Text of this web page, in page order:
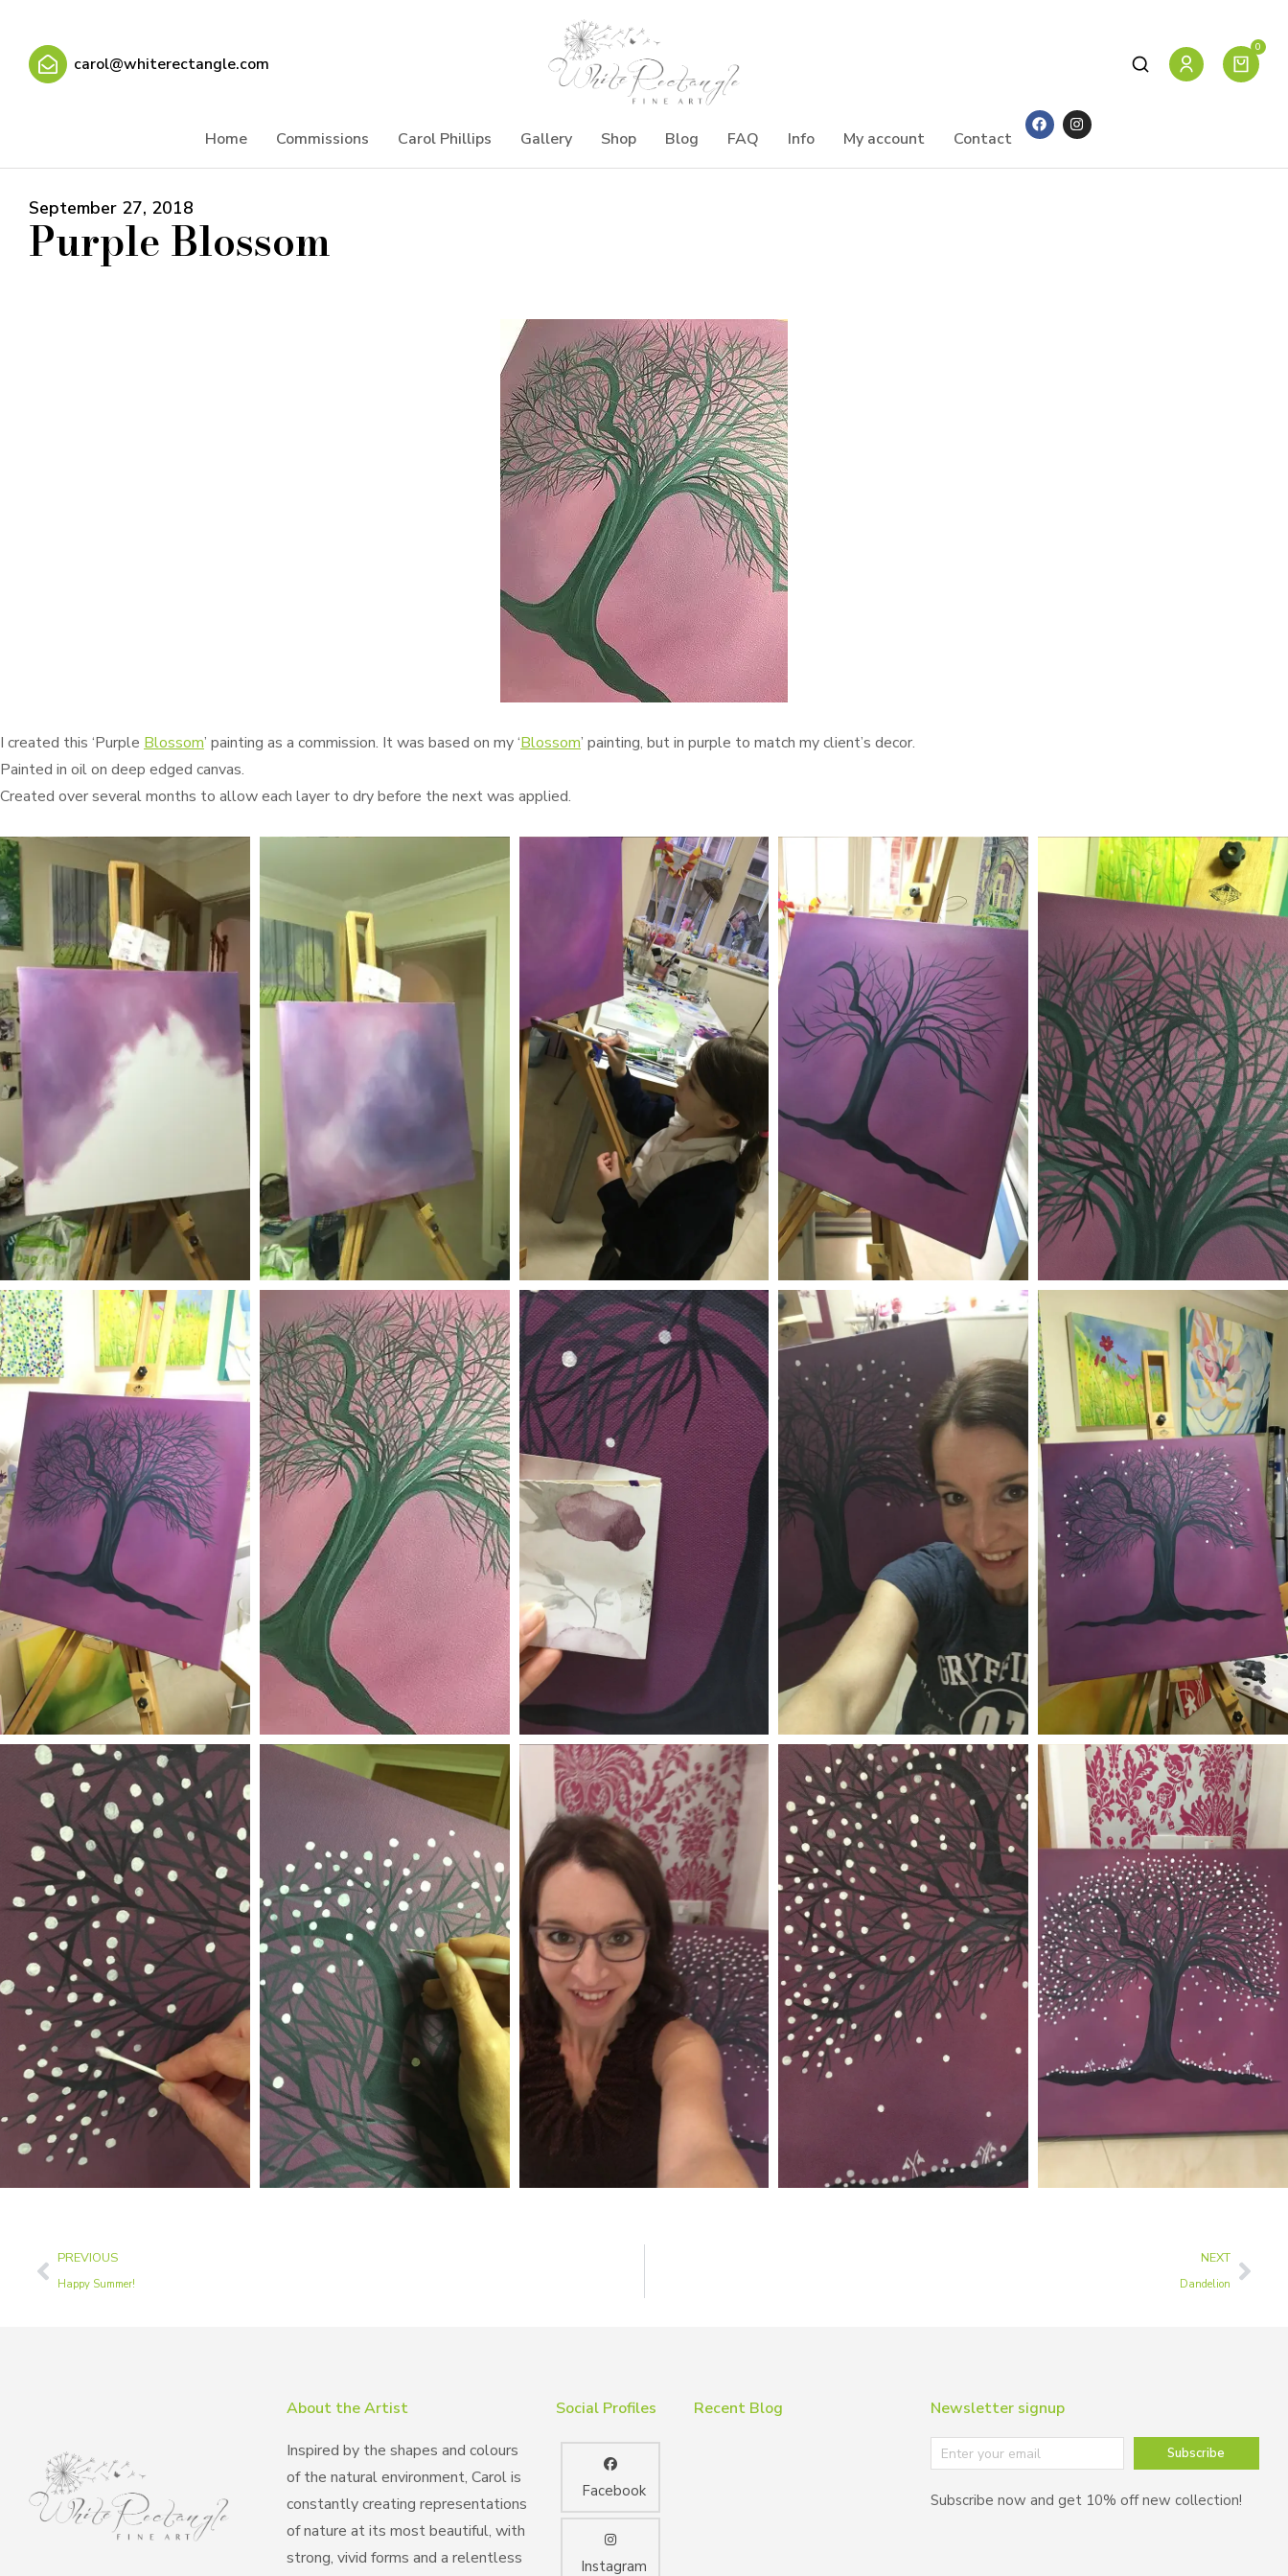
carol@whiterectangle.com
Home Commissions Carol Phillips Gallery Shop Blog FAQ Info My account Contact
September 27, 2018
Purple Blossom
I created this ‘Purple Blossom’ painting as a commission. It was based on my ‘Blossom’ painting, but in purple to match my client’s decor.
Painted in oil on deep edged canvas.
Created over several months to allow each layer to dry before the next was applied.
PREVIOUS
Happy Summer!
NEXT
Dandelion
About the Artist
Inspired by the shapes and colours
of the natural environment, Carol is
constantly creating representations
of nature at its most beautiful, with
strong, vivid forms and a relentless
Social Profiles
Facebook
Instagram
Recent Blog Newsletter signup
Subscribe
Subscribe now and get 10% off new collection!